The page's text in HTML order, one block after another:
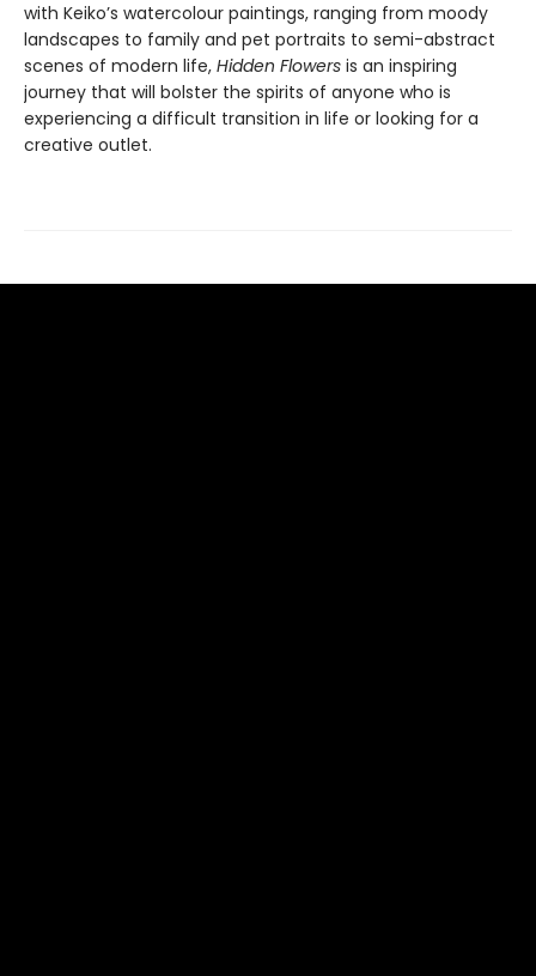
with Keiko’s watercolour paintings, ranging from moody
landscapes to family and pet portraits to semi-abstract
scenes of modern life, Hidden Flowers is an inspiring
journey that will bolster the spirits of anyone who is
experiencing a difficult transition in life or looking for a
creative outlet.